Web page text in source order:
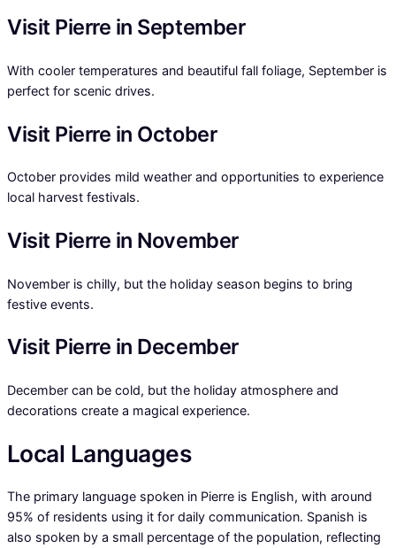
Visit Pierre in September
With cooler temperatures and beautiful fall foliage, September is
perfect for scenic drives.
Visit Pierre in October
October provides mild weather and opportunities to experience
local harvest festivals.
Visit Pierre in November
November is chilly, but the holiday season begins to bring
festive events.
Visit Pierre in December
December can be cold, but the holiday atmosphere and
decorations create a magical experience.
Local Languages
The primary language spoken in Pierre is English, with around
95% of residents using it for daily communication. Spanish is
also spoken by a small percentage of the population, reflecting